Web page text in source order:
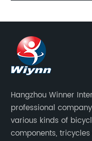
Hangzhou Winner
professional
various kinds of
components,